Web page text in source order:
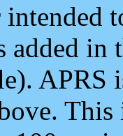
intended
added
APRS